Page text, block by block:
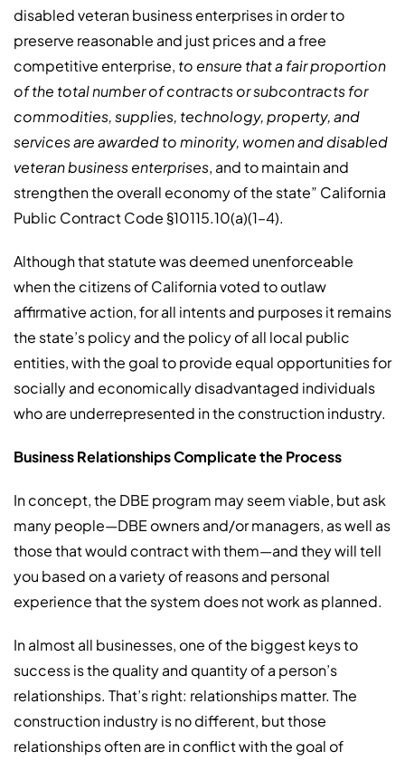
disabled veteran business enterprises in order to
preserve reasonable and just prices and a free
competitive enterprise, to ensure that a fair proportion
of the total number of contracts or subcontracts for
commodities, supplies, technology, property, and
services are awarded to minority, women and disabled
veteran business enterprises, and to maintain and
strengthen the overall economy of the state” California
Public Contract Code §10115.10(a)(1–4).
Although that statute was deemed unenforceable
when the citizens of California voted to outlaw
affirmative action, for all intents and purposes it remains
the state’s policy and the policy of all local public
entities, with the goal to provide equal opportunities for
socially and economically disadvantaged individuals
who are underrepresented in the construction industry.
Business Relationships Complicate the Process
In concept, the DBE program may seem viable, but ask
many people—DBE owners and/or managers, as well as
those that would contract with them—and they will tell
you based on a variety of reasons and personal
experience that the system does not work as planned.
In almost all businesses, one of the biggest keys to
success is the quality and quantity of a person’s
relationships. That’s right: relationships matter. The
construction industry is no different, but those
relationships often are in conflict with the goal of